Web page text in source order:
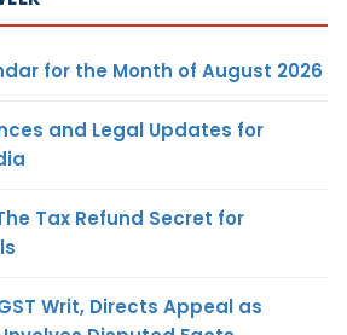
for the Month of August 2026
and Legal Updates for
Tax Refund Secret for
Writ, Directs Appeal as